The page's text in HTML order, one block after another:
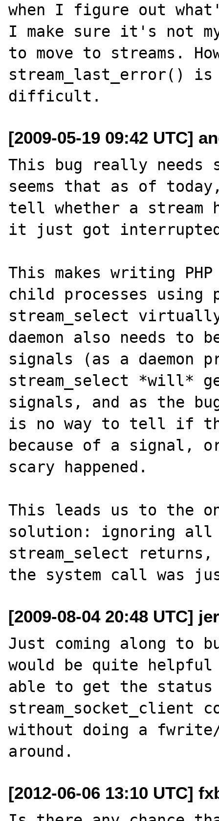
when I figure out
I make sure it's not
to move to streams.
stream_last_error()
[2009-05-19 09:42 UTC]
This bug really needs
seems that as of
tell whether a
it just got
This makes writing PHP
child processes using
stream_select
daemon also needs to
signals (as a daemon
stream_select *will*
signals, and as the
is no way to tell if
because of a signal,
scary happened.
This leads us to the
solution: ignoring all
stream_select returns,
[2009-08-04 20:48 UTC]
Just coming along to
would be quite
able to get the status
stream_socket_client
without doing a
[2012-06-06 13:10 UTC]